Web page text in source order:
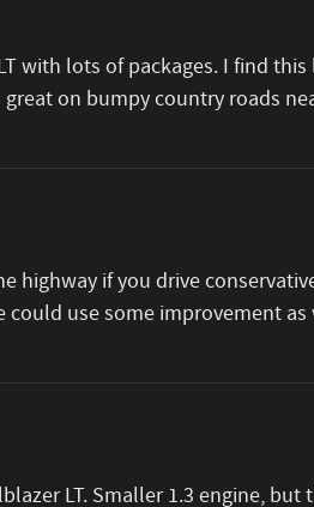
with lots of packages. I find
on bumpy country roads
highway if you drive
use some improvement as
LT. Smaller 1.3 engine,